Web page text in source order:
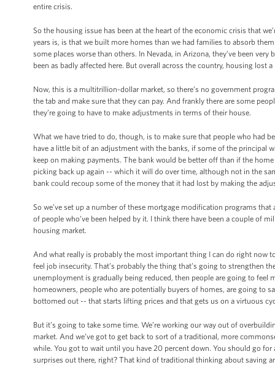
entire crisis.
So the housing issue has been at the heart of the economic crisis that
years is, is that we built more homes than we had families to absorb
some places worse than others. In Nevada, in Arizona, they’ve been
been as badly affected here. But overall across the country, housing lost
Now, this is a multitrillion-dollar market, so there’s no government
the tab and make sure that they can pay. And frankly there are some
they’re going to have to make adjustments in terms of their house.
What we have tried to do, though, is to make sure that people who had
have a little bit of an adjustment with the banks, if some of the principal
keep on making payments. The bank would be better off than if the
picking back up again -- which it will do over time, although not in the
bank could recoup some of the money that it had lost by making the
So we’ve set up a number of these mortgage modification programs
of people who’ve been helped by it. I think there have been a couple of
housing market.
And what really is probably the most important thing I can do right now
feel job insecurity. That’s probably the thing that’s going to strengthen
unemployment is gradually being reduced, then people are going to
homeowners, people who are potentially buyers of homes, are going to
bottomed out -- that starts lifting prices and that gets us on a virtuous
But it’s going to take some time. We’re working our way out of
market. And we’ve got to get back to sort of a traditional, more
while. You got to wait until you have 20 percent down. You should go
surprises out there, right? That kind of traditional thinking about saving